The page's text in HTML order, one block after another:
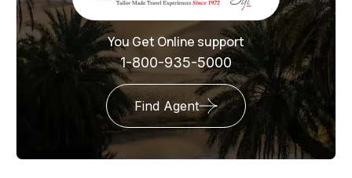
You Get Online support
1-800-935-5000
Find Agent